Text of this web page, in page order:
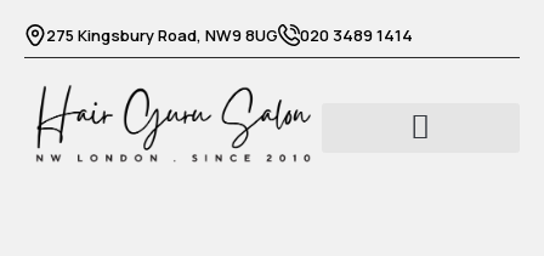
content
275 Kingsbury Road, NW9 8UG 020 3489 1414